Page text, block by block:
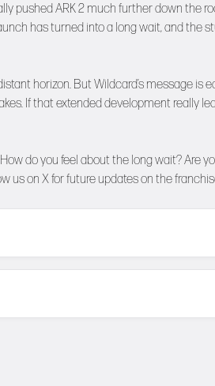
pushed ARK 2 much further down the
has turned into a long wait, and the
horizon. But Wildcard’s message is
If that extended development really
do you feel about the long wait? Are
us on Xfor future updates on the